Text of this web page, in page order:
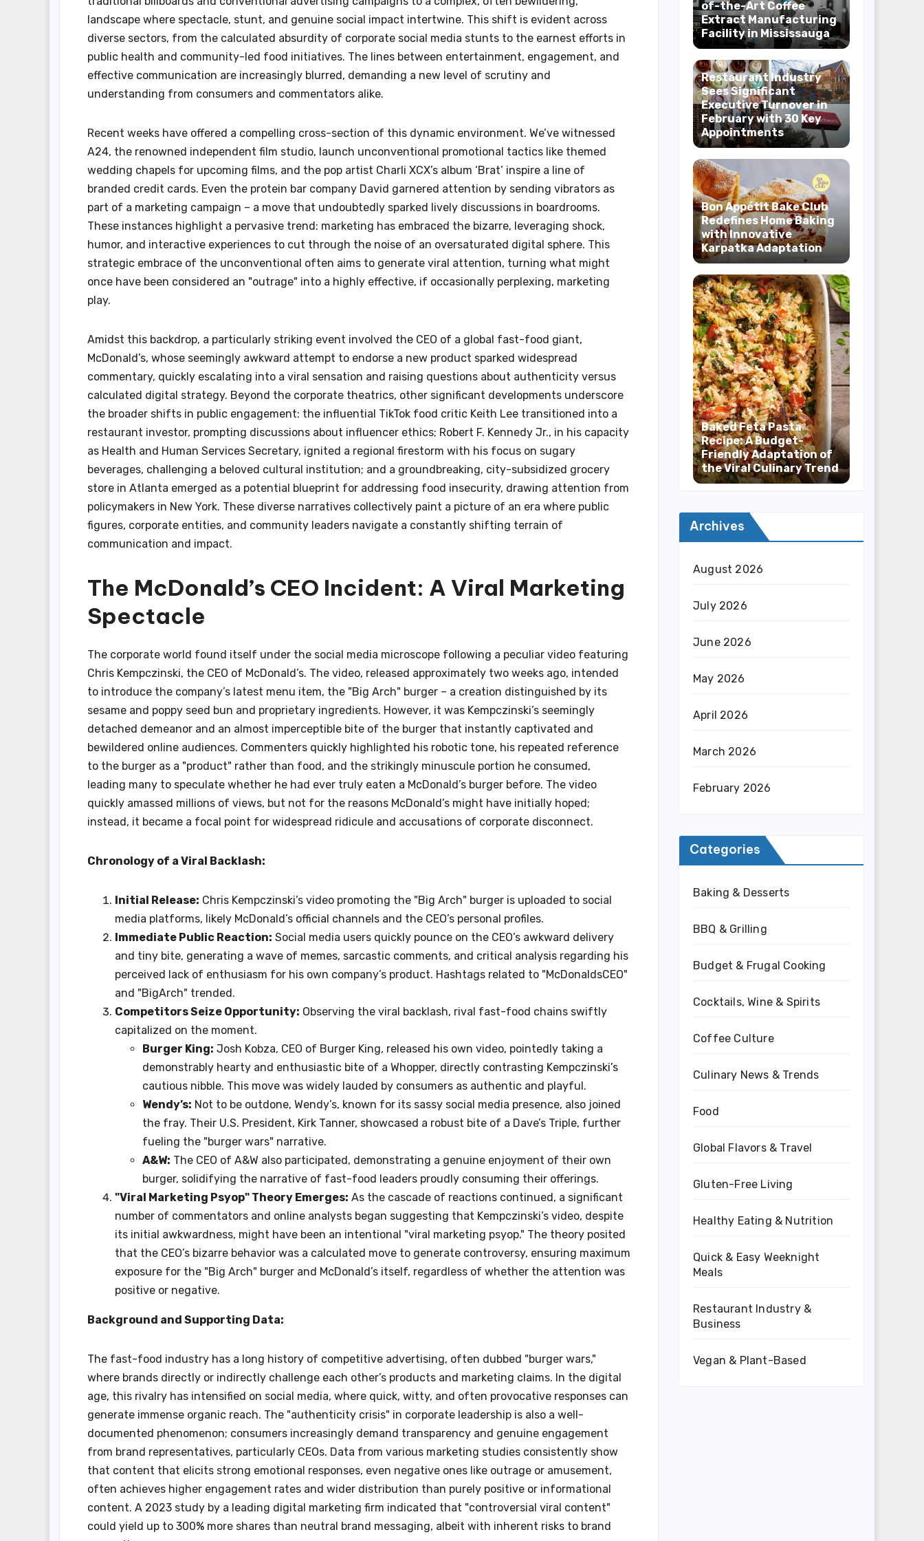
landscape where spectacle, stunt, and genuine social impact intertwine. This shift is evident across
diverse sectors, from the calculated absurdity of corporate social media stunts to the earnest efforts in
public health and community-led food initiatives. The lines between entertainment, engagement, and
effective communication are increasingly blurred, demanding a new level of scrutiny and
understanding from consumers and commentators alike.
Recent weeks have offered a compelling cross-section of this dynamic environment. We’ve witnessed
A24, the renowned independent film studio, launch unconventional promotional tactics like themed
wedding chapels for upcoming films, and the pop artist Charli XCX’s album ‘Brat’ inspire a line of
branded credit cards. Even the protein bar company David garnered attention by sending vibrators as
part of a marketing campaign – a move that undoubtedly sparked lively discussions in boardrooms.
These instances highlight a pervasive trend: marketing has embraced the bizarre, leveraging shock,
humor, and interactive experiences to cut through the noise of an oversaturated digital sphere. This
strategic embrace of the unconventional often aims to generate viral attention, turning what might
once have been considered an "outrage" into a highly effective, if occasionally perplexing, marketing
play.
Amidst this backdrop, a particularly striking event involved the CEO of a global fast-food giant,
McDonald’s, whose seemingly awkward attempt to endorse a new product sparked widespread
commentary, quickly escalating into a viral sensation and raising questions about authenticity versus
calculated digital strategy. Beyond the corporate theatrics, other significant developments underscore
the broader shifts in public engagement: the influential TikTok food critic Keith Lee transitioned into a
restaurant investor, prompting discussions about influencer ethics; Robert F. Kennedy Jr., in his capacity
as Health and Human Services Secretary, ignited a regional firestorm with his focus on sugary
beverages, challenging a beloved cultural institution; and a groundbreaking, city-subsidized grocery
store in Atlanta emerged as a potential blueprint for addressing food insecurity, drawing attention from
policymakers in New York. These diverse narratives collectively paint a picture of an era where public
figures, corporate entities, and community leaders navigate a constantly shifting terrain of
communication and impact.
The McDonald’s CEO Incident: A Viral Marketing
Spectacle
The corporate world found itself under the social media microscope following a peculiar video featuring
Chris Kempczinski, the CEO of McDonald’s. The video, released approximately two weeks ago, intended
to introduce the company’s latest menu item, the "Big Arch" burger – a creation distinguished by its
sesame and poppy seed bun and proprietary ingredients. However, it was Kempczinski’s seemingly
detached demeanor and an almost imperceptible bite of the burger that instantly captivated and
bewildered online audiences. Commenters quickly highlighted his robotic tone, his repeated reference
to the burger as a "product" rather than food, and the strikingly minuscule portion he consumed,
leading many to speculate whether he had ever truly eaten a McDonald’s burger before. The video
quickly amassed millions of views, but not for the reasons McDonald’s might have initially hoped;
instead, it became a focal point for widespread ridicule and accusations of corporate disconnect.
Chronology of a Viral Backlash:
Initial Release: Chris Kempczinski’s video promoting the "Big Arch" burger is uploaded to social
media platforms, likely McDonald’s official channels and the CEO’s personal profiles.
Immediate Public Reaction: Social media users quickly pounce on the CEO’s awkward delivery
and tiny bite, generating a wave of memes, sarcastic comments, and critical analysis regarding his
perceived lack of enthusiasm for his own company’s product. Hashtags related to "McDonaldsCEO"
and "BigArch" trended.
Competitors Seize Opportunity: Observing the viral backlash, rival fast-food chains swiftly
capitalized on the moment.
Burger King: Josh Kobza, CEO of Burger King, released his own video, pointedly taking a
demonstrably hearty and enthusiastic bite of a Whopper, directly contrasting Kempczinski’s
cautious nibble. This move was widely lauded by consumers as authentic and playful.
Wendy’s: Not to be outdone, Wendy’s, known for its sassy social media presence, also joined
the fray. Their U.S. President, Kirk Tanner, showcased a robust bite of a Dave’s Triple, further
fueling the "burger wars" narrative.
A&W: The CEO of A&W also participated, demonstrating a genuine enjoyment of their own
burger, solidifying the narrative of fast-food leaders proudly consuming their offerings.
"Viral Marketing Psyop" Theory Emerges: As the cascade of reactions continued, a significant
number of commentators and online analysts began suggesting that Kempczinski’s video, despite
its initial awkwardness, might have been an intentional "viral marketing psyop." The theory posited
that the CEO’s bizarre behavior was a calculated move to generate controversy, ensuring maximum
exposure for the "Big Arch" burger and McDonald’s itself, regardless of whether the attention was
positive or negative.
Background and Supporting Data:
The fast-food industry has a long history of competitive advertising, often dubbed "burger wars,"
where brands directly or indirectly challenge each other’s products and marketing claims. In the digital
age, this rivalry has intensified on social media, where quick, witty, and often provocative responses can
generate immense organic reach. The "authenticity crisis" in corporate leadership is also a well-
documented phenomenon; consumers increasingly demand transparency and genuine engagement
from brand representatives, particularly CEOs. Data from various marketing studies consistently show
that content that elicits strong emotional responses, even negative ones like outrage or amusement,
often achieves higher engagement rates and wider distribution than purely positive or informational
content. A 2023 study by a leading digital marketing firm indicated that "controversial viral content"
could yield up to 300% more shares than neutral brand messaging, albeit with inherent risks to brand
of-the-Art Coffee
Extract Manufacturing
Facility in Mississauga
Restaurant Industry
Sees Significant
Executive Turnover in
February with 30 Key
Appointments
Bon Appétit Bake Club
Redefines Home Baking
with Innovative
Karpatka Adaptation
Baked Feta Pasta
Recipe: A Budget-
Friendly Adaptation of
the Viral Culinary Trend
Archives
August 2026
July 2026
June 2026
May 2026
April 2026
March 2026
February 2026
Categories
Baking & Desserts
BBQ & Grilling
Budget & Frugal Cooking
Cocktails, Wine & Spirits
Coffee Culture
Culinary News & Trends
Food
Global Flavors & Travel
Gluten-Free Living
Healthy Eating & Nutrition
Quick & Easy Weeknight
Meals
Restaurant Industry &
Business
Vegan & Plant-Based